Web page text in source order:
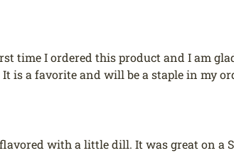
time I ordered this product and I am
is a favorite and will be a staple in my
with a little dill. It was great on a